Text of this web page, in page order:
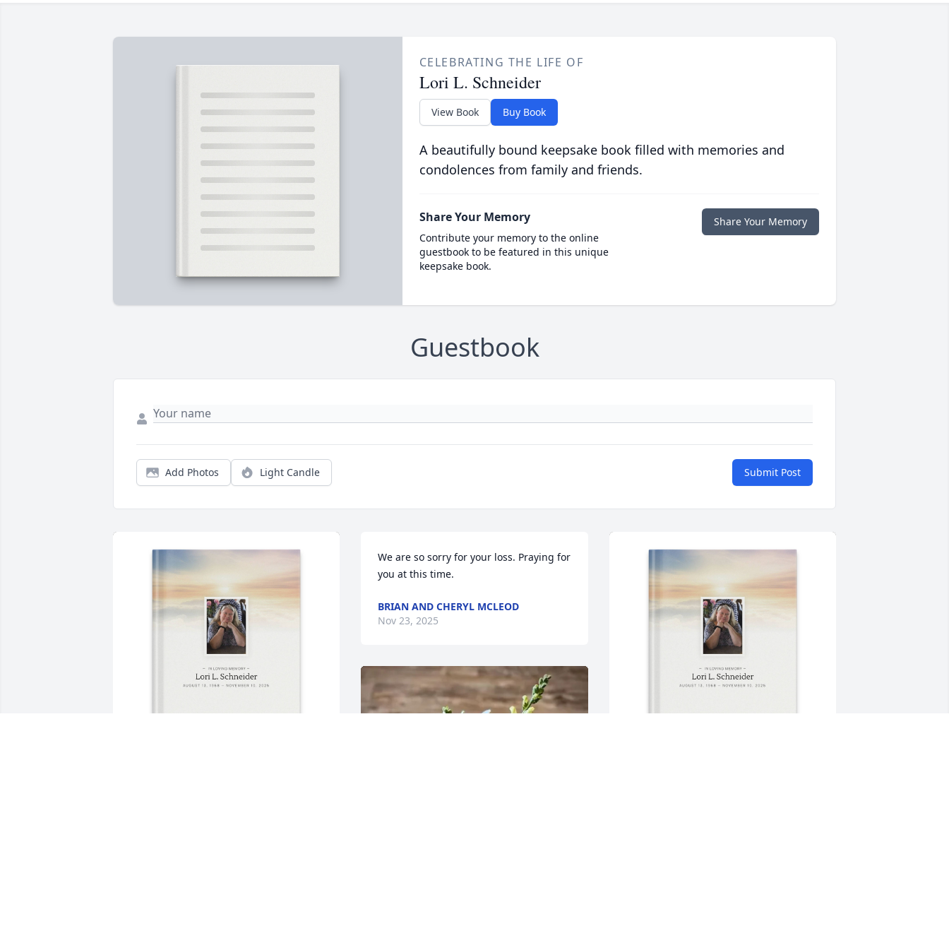
CELEBRATING THE LIFE OF
Lori L. Schneider
View Book Buy Book
A beautifully bound keepsake book filled with memories and
condolences from family and friends.
Share Your Memory
Contribute your memory to the online
guestbook to be featured in this unique
keepsake book.
Share Your Memory
Guestbook
Add Photos Light Candle Submit Post
We are so sorry for your loss. Praying for
you at this time.
BRIAN AND CHERYL MCLEOD
Nov 23, 2025